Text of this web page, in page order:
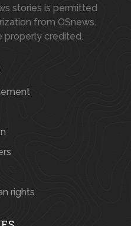
stories is permitted
from OSnews.
properly credited.
rights